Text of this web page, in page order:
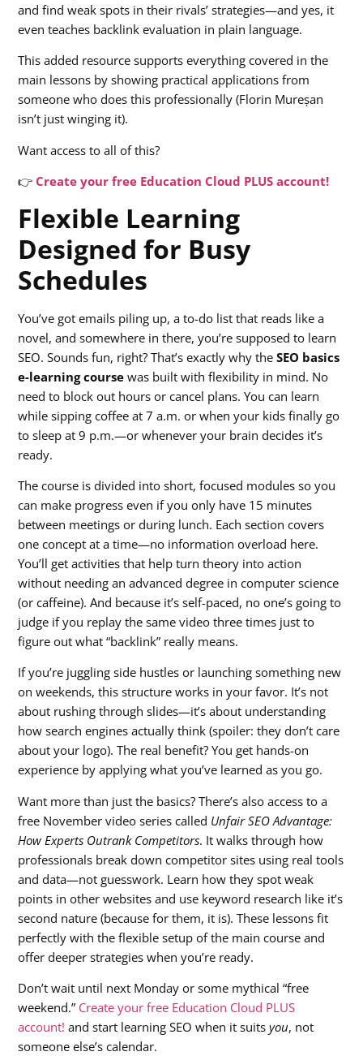
and find weak spots in their rivals’ strategies—and yes, it
even teaches backlink evaluation in plain language.
This added resource supports everything covered in the
main lessons by showing practical applications from
someone who does this professionally (Florin Mureșan
isn’t just winging it).
Want access to all of this?
👉 Create your free Education Cloud PLUS account!
Flexible Learning
Designed for Busy
Schedules
You’ve got emails piling up, a to-do list that reads like a
novel, and somewhere in there, you’re supposed to learn
SEO. Sounds fun, right? That’s exactly why theSEO basics
e-learning course was built with flexibility in mind. No
need to block out hours or cancel plans. You can learn
while sipping coffee at 7 a.m. or when your kids finally go
to sleep at 9 p.m.—or whenever your brain decides it’s
ready.
The course is divided into short, focused modules so you
can make progress even if you only have 15 minutes
between meetings or during lunch. Each section covers
one concept at a time—no information overload here.
You’ll get activities that help turn theory into action
without needing an advanced degree in computer science
(or caffeine). And because it’s self-paced, no one’s going to
judge if you replay the same video three times just to
figure out what “backlink” really means.
If you’re juggling side hustles or launching something new
on weekends, this structure works in your favor. It’s not
about rushing through slides—it’s about understanding
how search engines actually think (spoiler: they don’t care
about your logo). The real benefit? You get hands-on
experience by applying what you’ve learned as you go.
Want more than just the basics? There’s also access to a
free November video series called Unfair SEO Advantage:
How Experts Outrank Competitors. It walks through how
professionals break down competitor sites using real tools
and data—not guesswork. Learn how they spot weak
points in other websites and use keyword research like it’s
second nature (because for them, it is). These lessons fit
perfectly with the flexible setup of the main course and
offer deeper strategies when you’re ready.
Don’t wait until next Monday or some mythical “free
weekend.” Create your free Education Cloud PLUS
account! and start learning SEO when it suitsyou, not
someone else’s calendar.